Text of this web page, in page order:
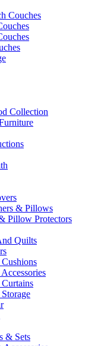
Couches
Collection
& Pillows
Pillow Protectors
Quilts
& Sets